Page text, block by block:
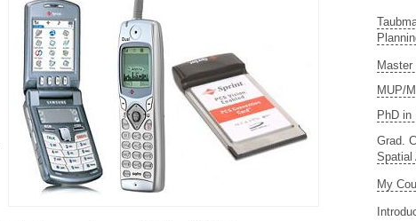
Master
MUP/
PhD in
Grad.
Spatial
My